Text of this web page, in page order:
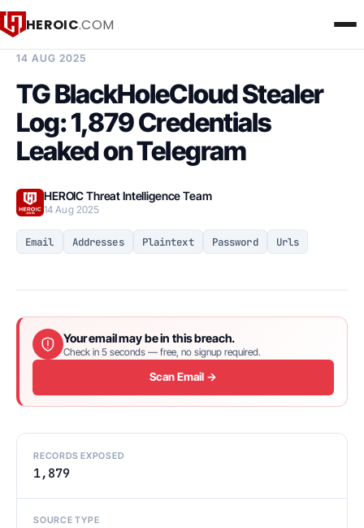
HEROIC.COM
14 AUG 2025
TG BlackHoleCloud Stealer
Log: 1,879 Credentials
Leaked on Telegram
HEROIC Threat Intelligence Team
14 Aug 2025
Email Addresses Plaintext Password Urls
Your email may be in this breach.
Check in 5 seconds — free, no signup required.
Scan Email →
RECORDS EXPOSED
1,879
SOURCE TYPE